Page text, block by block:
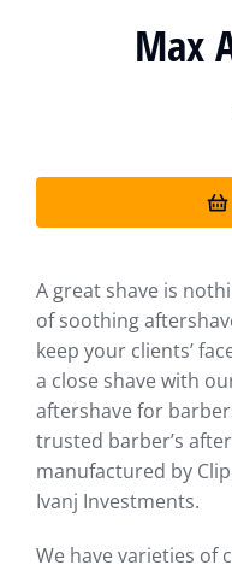
Max
A great shave is
of soothing
keep your clients’
a close shave with
aftershave for
trusted barber’s
manufactured by
Ivanj Investments.
We have varieties of